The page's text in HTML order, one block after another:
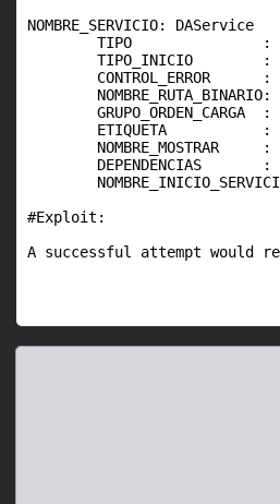
NOMBRE_SERVICIO: DAService
TIPO               :
TIPO_INICIO        :
CONTROL_ERROR      :
NOMBRE_RUTA_BINARIO:
        GRUPO_ORDEN_CARGA  :
ETIQUETA           :
NOMBRE_MOSTRAR     :
        DEPENDENCIAS       :
#Exploit:
A successful attempt